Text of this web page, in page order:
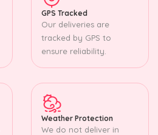
GPS Tracked
Our deliveries are
tracked by GPS to
ensure reliability.
Weather Protection
We do not deliver in